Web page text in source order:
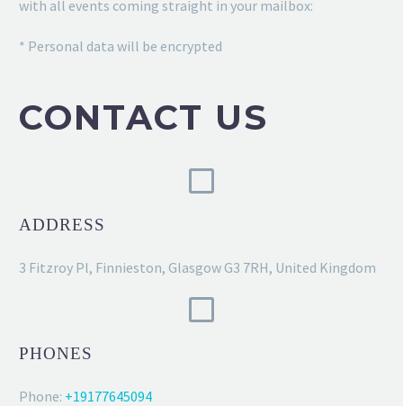
with all events coming straight in your mailbox:
* Personal data will be encrypted
CONTACT US
ADDRESS
3 Fitzroy Pl, Finnieston, Glasgow G3 7RH, United Kingdom
PHONES
Phone: +19177645094